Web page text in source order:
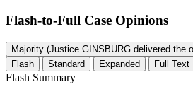
Flash-to-Full Case Opinions
Majority (Justice GINSBURG delivered
Flash
Standard Expanded Full Text
Flash Summary